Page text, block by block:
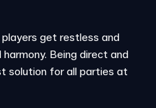
get restless and
Being direct and
solution for all parties at